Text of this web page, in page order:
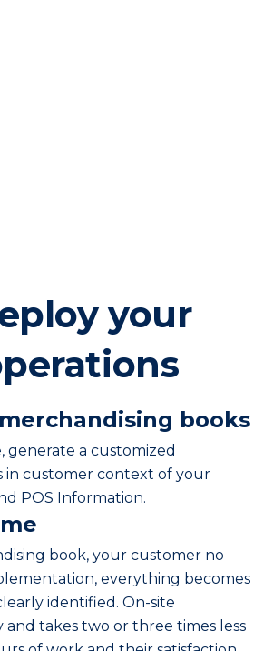
your
books
generate a customized
in customer context of your
POS Information.
book, your customer no
everything becomes
identified. On-site
and takes two or three times less